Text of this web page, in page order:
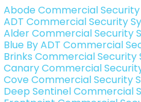
Abode Commercial
ADT Commercial Security
Alder Commercial Security
Blue By ADT Commercial
Brinks Commercial
Canary Commercial
Cove Commercial Security
Deep Sentinel Commercial